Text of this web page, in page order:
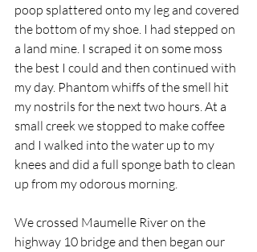
poop splattered onto my leg and covered
the bottom of my shoe. I had stepped on
a land mine. I scraped it on some moss
the best I could and then continued with
my day. Phantom whiffs of the smell hit
my nostrils for the next two hours. At a
small creek we stopped to make coffee
and I walked into the water up to my
knees and did a full sponge bath to clean
up from my odorous morning.
We crossed Maumelle River on the
highway 10 bridge and then began our